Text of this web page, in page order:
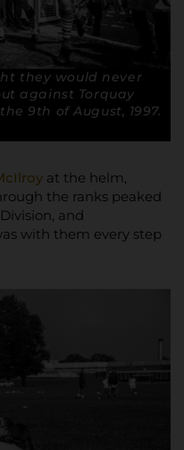
they would never
against Torquay
9th of August, 1997.
at the helm,
the ranks peaked
and
with them every step